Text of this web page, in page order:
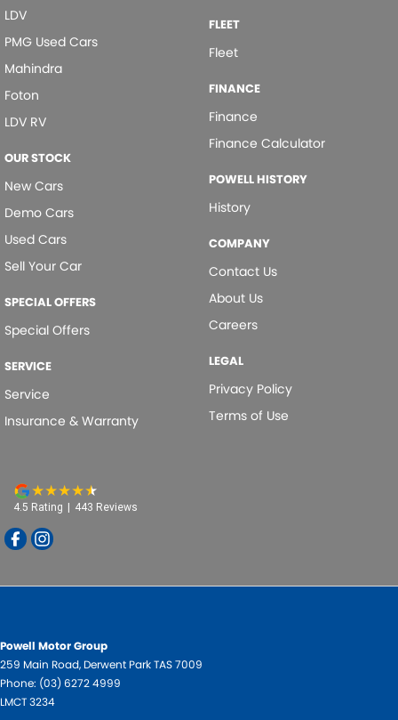
Driving Mode - Selectable
EBD (Electronic Brake Force Distribution)
Engine - Stop Start System (When at idle)
Fog Lamp/s - Rear
Headlamp - High Beam Auto Dipping
Headlamps - LED
Headlamps Automatic (light sensitive)
Hill Holder
Keyless Start - Key/FOB Proximity related
Lane Departure Warning
Lane Keeping - Active Assist
Leather Look - Steering Wheel
Multi-function Control Screen - Colour
Park Brake - Electric
Power Door Mirrors
Power Steering - Electric Assist
Power Windows - Front only
Radio - Analogue
Seat - Drivers Lumbar Adjustment Manual
Seat: Height Adjustable Driver
LDV
PMG Used Cars
Mahindra
Foton
LDV RV
OUR STOCK
New Cars
Demo Cars
Used Cars
Sell Your Car
SPECIAL OFFERS
Special Offers
SERVICE
Service
Insurance & Warranty
FLEET
Fleet
FINANCE
Finance
Finance Calculator
POWELL HISTORY
History
COMPANY
Contact Us
About Us
Careers
LEGAL
Privacy Policy
Terms of Use
4.5 Rating | 443 Reviews
Powell Motor Group
259 Main Road, Derwent ParkTAS7009
Phone: (03) 6272 4999
LMCT 3234